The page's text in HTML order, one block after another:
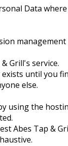
Data
Grill's service.
exists until
else.
using the
Abes Tap &